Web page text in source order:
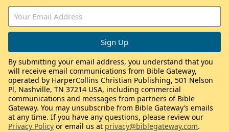
By submitting your email address, you understand that you
will receive email communications from Bible Gateway,
operated by HarperCollins Christian Publishing, 501 Nelson
Pl, Nashville, TN 37214 USA, including commercial
communications and messages from partners of Bible
Gateway. You may unsubscribe from Bible Gateway’s emails
at any time. If you have any questions, please review our
Privacy Policy or email us at privacy@biblegateway.com.